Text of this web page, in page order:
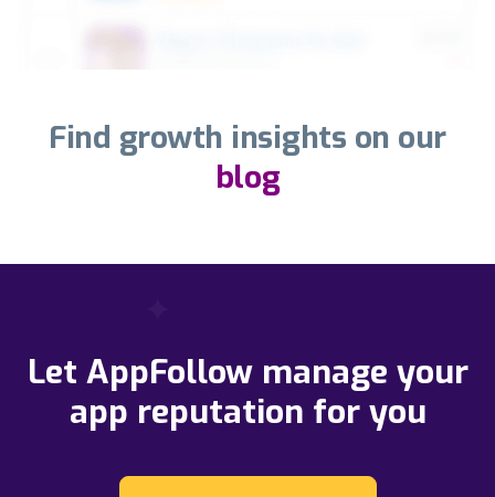
Find growth insights on our
blog
Let AppFollow manage your
app reputation for you